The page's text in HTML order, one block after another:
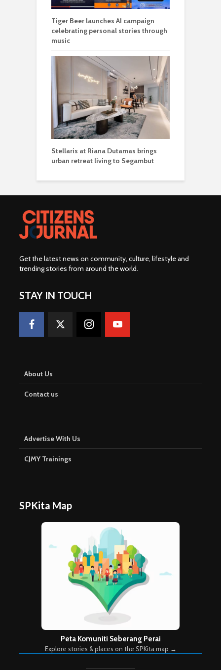
Tiger Beer launches AI campaign
celebrating personal stories through
music
Stellaris at Riana Dutamas brings
urban retreat living to Segambut
Get the latest news on community, culture, lifestyle and
trending stories from around the world.
STAY IN TOUCH
About Us
Contact us
Advertise With Us
CJMY Trainings
SPKita Map
Peta Komuniti Seberang Perai
Explore stories & places on the SPKita map →